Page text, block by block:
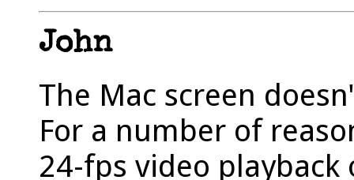
John
The Mac screen
For a number of
24-fps video